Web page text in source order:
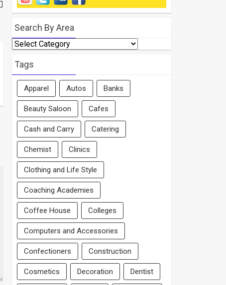
Search By Area
Search
By
Area
Tags
Apparel Autos Banks
Beauty Saloon Cafes
Cash and Carry Catering
Chemist Clinics
Clothing and Life Style
Coaching Academies
Coffee House Colleges
Computers and Accessories
Confectioners Construction
Cosmetics Decoration Dentist